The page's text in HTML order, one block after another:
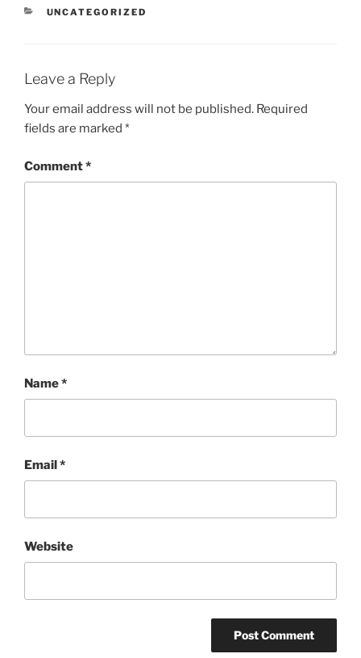
CATEGORIES
UNCATEGORIZED
Leave a Reply
Your email address will not be published. Required
fields are marked *
Comment*
Name*
Email*
Website